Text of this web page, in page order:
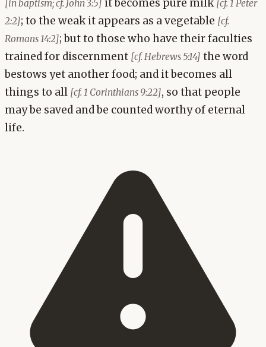
[in baptism; cf. John 3:5] it becomes pure milk [cf. 1 Peter
2:2]; to the weak it appears as a vegetable [cf.
Romans 14:2]; but to those who have their faculties
trained for discernment [cf. Hebrews 5:14] the word
bestows yet another food; and it becomes all
things to all [cf. 1 Corinthians 9:22], so that people
may be saved and be counted worthy of eternal
life.